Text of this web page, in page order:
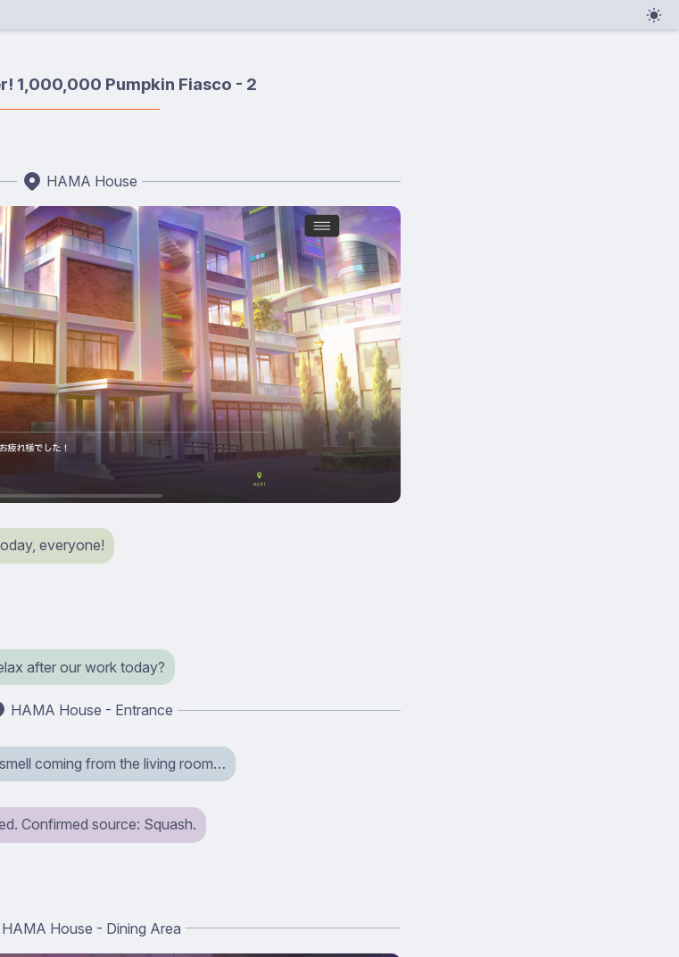
1,000,000 Pumpkin Fiasco - 2
HAMA House
everyone!
after our work today?
HAMA House - Entrance
coming from the living room…
Confirmed source: Squash.
HAMA House - Dining Area